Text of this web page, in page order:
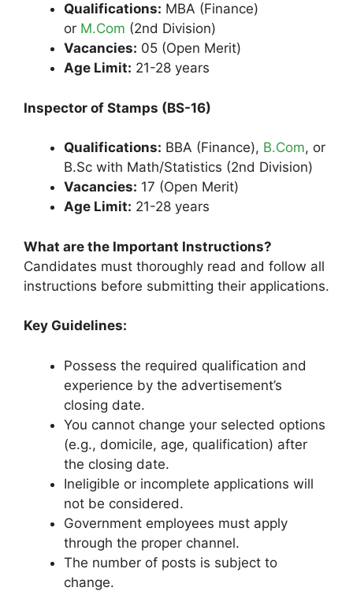
Qualifications: MBA (Finance)
or M.Com (2nd Division)
Vacancies: 05 (Open Merit)
Age Limit: 21-28 years
Inspector of Stamps (BS-16)
Qualifications: BBA (Finance), B.Com, or
B.Sc with Math/Statistics (2nd Division)
Vacancies: 17 (Open Merit)
Age Limit: 21-28 years
What are the Important Instructions?
Candidates must thoroughly read and follow all
instructions before submitting their applications.
Key Guidelines:
Possess the required qualification and
experience by the advertisement’s
closing date.
You cannot change your selected options
(e.g., domicile, age, qualification) after
the closing date.
Ineligible or incomplete applications will
not be considered.
Government employees must apply
through the proper channel.
The number of posts is subject to
change.